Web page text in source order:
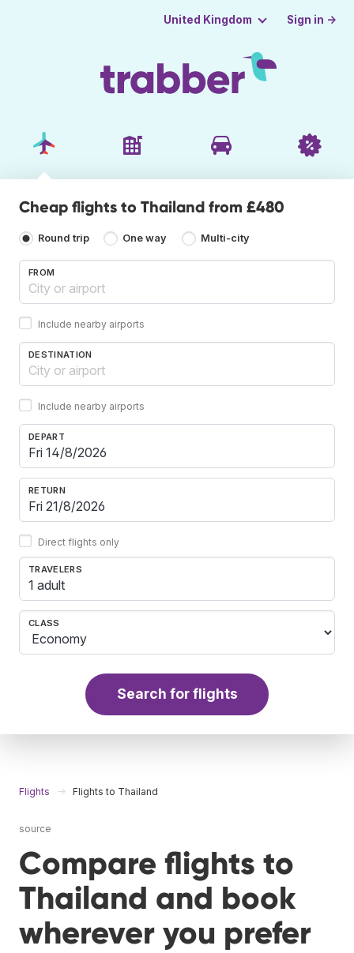
United Kingdom Sign in →
Cheap flights to Thailand from £480
Round trip One way Multi-city
FROM
Include nearby airports
DESTINATION
Include nearby airports
DEPART
RETURN
Direct flights only
TRAVELERS
1 adult
CLASS
Search for flights
Flights Flights to Thailand
source
Compare flights to
Thailand and book
wherever you prefer